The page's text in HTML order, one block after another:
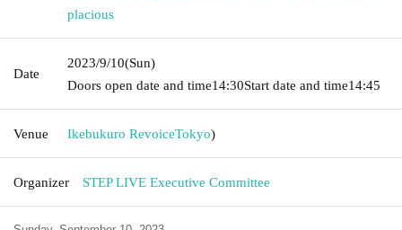
placious
Date
2023/9/10(Sun)
Doors open date and time14:30Start date and time14:45
Venue Ikebukuro RevoiceTokyo)
Organizer STEP LIVE Executive Committee